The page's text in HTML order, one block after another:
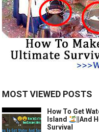
MOST VIEWED POSTS
How To Get
Island
||And
Survival